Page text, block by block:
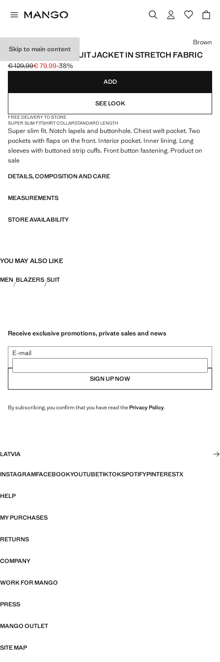
Skip to main content
SUPER SLIM-FIT SUIT JACKET IN STRETCH FABRIC
Initial price struck through [€ 129,99 ]
€ 129,99
Current price [€ 79,99 ]
€ 79,99-38%
Select a colour
Brown
ADD
SEE LOOK
FREE DELIVERY TO STORE
SUPER SLIM FITSHIRT COLLARSTANDARD LENGTH
Super slim fit. Notch lapels and buttonhole. Chest welt pocket. Two
pockets with flaps on the front. Interior pocket. Inner lining. Long
sleeves with buttoned strip cuffs. Front button fastening. Product on
sale
DETAILS, COMPOSITION AND CARE
MEASUREMENTS
STORE AVAILABILITY
YOU MAY ALSO LIKE
MEN BLAZERS SUIT
Receive exclusive promotions, private sales and news
E-mail
SIGN UP NOW
By subscribing, you confirm that you have read thePrivacy Policy.
LATVIA
INSTAGRAMFACEBOOKYOUTUBETIKTOKSPOTIFYPINTERESTX
HELP
MY PURCHASES
RETURNS
COMPANY
WORK FOR MANGO
PRESS
MANGO OUTLET
SITE MAP